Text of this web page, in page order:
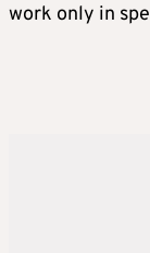
work only in